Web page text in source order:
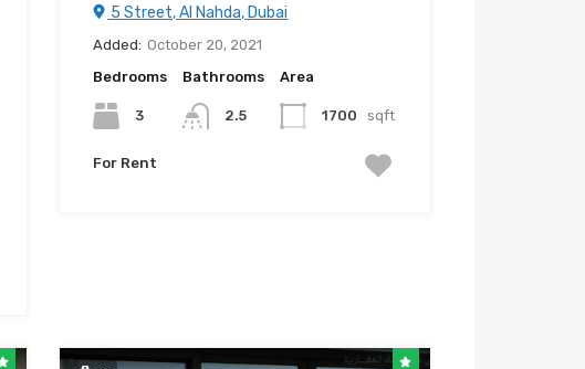
5 Street, Al Nahda, Dubai
Added: October 20, 2021
Bedrooms
3
Bathrooms
2.5
Area
1700 sqft
For Rent